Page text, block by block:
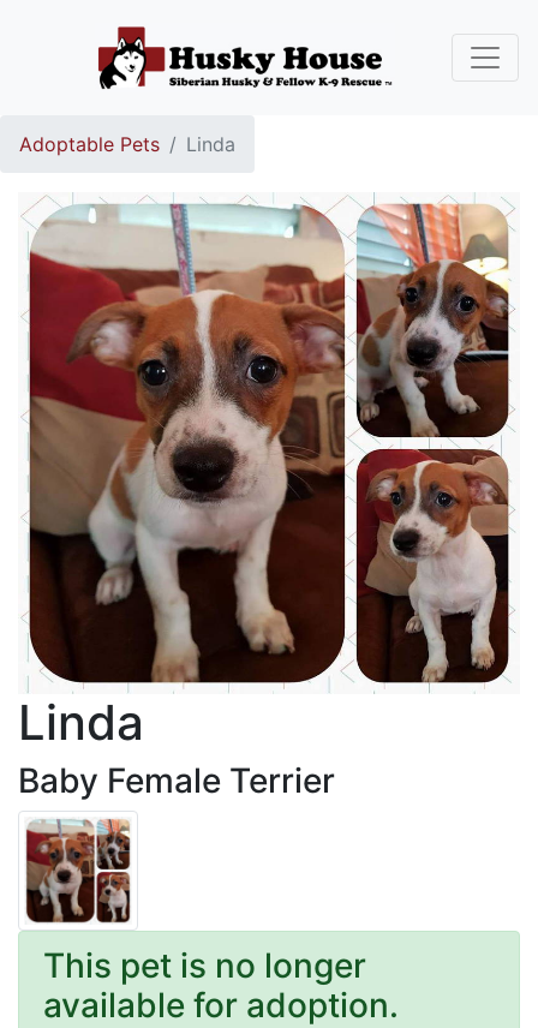
Adoptable Pets Linda
Linda
Baby Female Terrier
This pet is no longer
available for adoption.